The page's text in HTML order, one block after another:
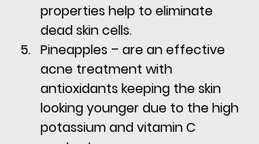
properties help to eliminate
dead skin cells.
Pineapples – are an effective
acne treatment with
antioxidants keeping the skin
looking younger due to the high
potassium and vitamin C